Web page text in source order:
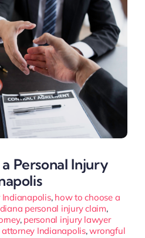
Personal Injury
Indianapolis, how to choose a
personal injury claim,
, personal injury lawyer
Indianapolis,wrongful